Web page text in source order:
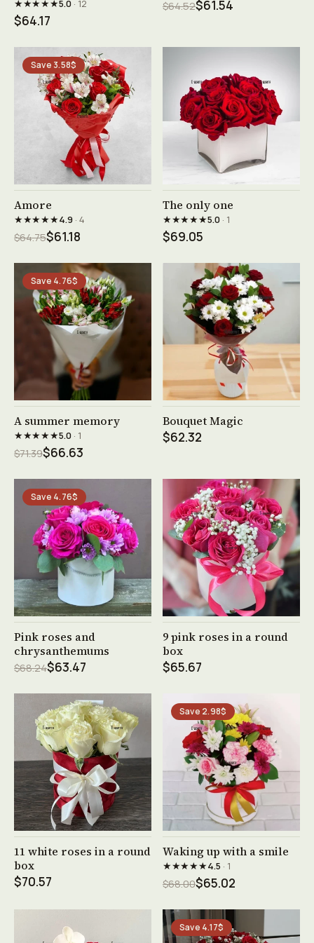
★★★★★5.0· 12
$64.17
$64.52$61.54
Save 3.58$
Amore
★★★★★4.9· 4
$64.75$61.18
See product →
The only one
★★★★★5.0· 1
$69.05
Save 4.76$
A summer memory
★★★★★5.0· 1
$71.39$66.63
See product →
Bouquet Magic
$62.32
Save 4.76$
See product →
Pink roses and
chrysanthemums
$68.24$63.47
See product →
9 pink roses in a round
box
$65.67
See product →
11 white roses in a round
box
$70.57
Save 2.98$
See product →
Waking up with a smile
★★★★★4.5 · 1
$68.00$65.02
Save 4.17$